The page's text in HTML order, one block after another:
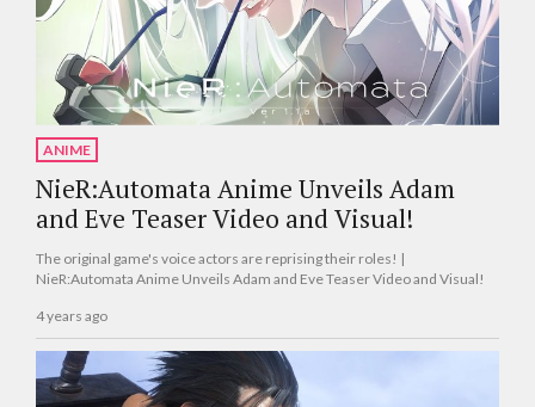
ANIME
NieR:Automata Anime Unveils Adam
and Eve Teaser Video and Visual!
The original game's voice actors are reprising their roles! |
NieR:Automata Anime Unveils Adam and Eve Teaser Video and Visual!
4 years ago